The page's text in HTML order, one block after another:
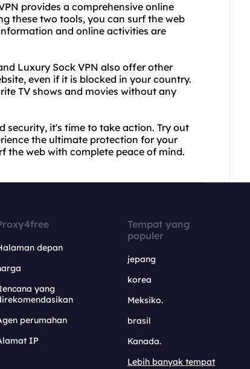
provides a comprehensive online
these two tools, you can surf the web
and online activities are
Luxury Sock VPN also offer other
even if it is blocked in your country.
TV shows and movies without any
security, it's time to take action. Try out
the ultimate protection for your
the web with complete peace of mind.
depan
yang
perumahan
IP
Tempat yang
populer
jepang
korea
Meksiko.
brasil
Kanada.
Lebih banyak tempat